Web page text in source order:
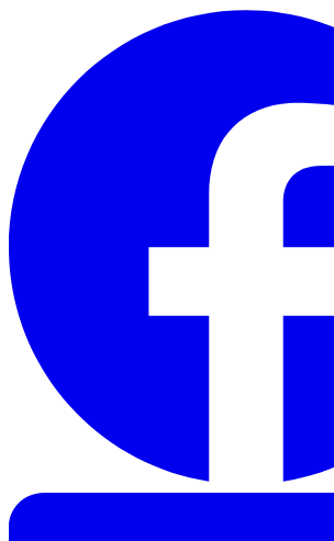
Skip to main content